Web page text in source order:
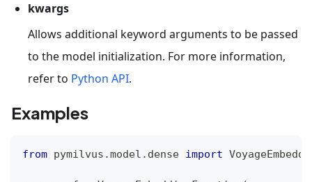
kwargs
Allows additional keyword arguments to be passed
to the model initialization. For more information,
refer to Python API.
Examples
from pymilvus .model . dense import